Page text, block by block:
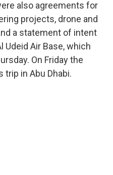
also agreements for
projects, drone and
a statement of intent
Air Base, which
On Friday the
trip in Abu Dhabi.